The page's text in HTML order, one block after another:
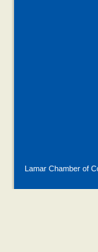
Lamar Chamber of